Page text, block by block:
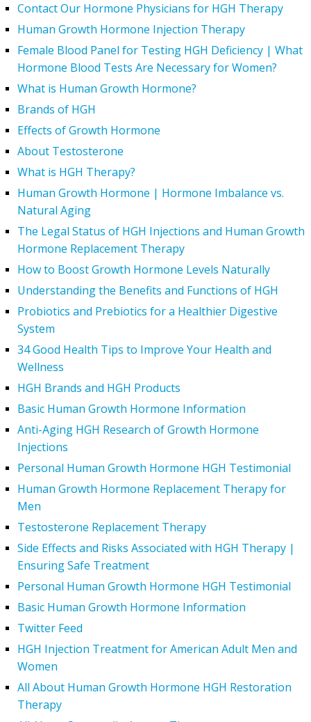
Contact Our Hormone Physicians for HGH Therapy
Human Growth Hormone Injection Therapy
Female Blood Panel for Testing HGH Deficiency | What
Hormone Blood Tests Are Necessary for Women?
What is Human Growth Hormone?
Brands of HGH
Effects of Growth Hormone
About Testosterone
What is HGH Therapy?
Human Growth Hormone | Hormone Imbalance vs.
Natural Aging
The Legal Status of HGH Injections and Human Growth
Hormone Replacement Therapy
How to Boost Growth Hormone Levels Naturally
Understanding the Benefits and Functions of HGH
Probiotics and Prebiotics for a Healthier Digestive
System
34 Good Health Tips to Improve Your Health and
Wellness
HGH Brands and HGH Products
Basic Human Growth Hormone Information
Anti-Aging HGH Research of Growth Hormone
Injections
Personal Human Growth Hormone HGH Testimonial
Human Growth Hormone Replacement Therapy for
Men
Testosterone Replacement Therapy
Side Effects and Risks Associated with HGH Therapy |
Ensuring Safe Treatment
Personal Human Growth Hormone HGH Testimonial
Basic Human Growth Hormone Information
Twitter Feed
HGH Injection Treatment for American Adult Men and
Women
All About Human Growth Hormone HGH Restoration
Therapy